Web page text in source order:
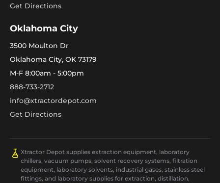
Get Directions
Oklahoma City
3500 Moulton Dr
Oklahoma City, OK 73179
M-F 8:00am - 5:00pm
888-733-2712
info@xtractordepot.com
Get Directions
Xtractor Depot supplies extraction equipment, laboratory
chillers, vacuum pumps, solvent recovery systems, filtration
equipment, laboratory solvents, industrial gases, stainless steel
fittings, and laboratory supplies for extraction, distillation,